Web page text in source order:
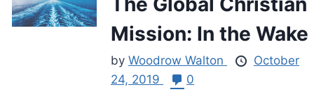
Mission: In the Wake
by Woodrow Walton
October
24, 2019
0